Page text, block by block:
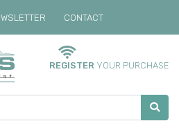
CONTACT
REGISTER YOUR PURCHASE